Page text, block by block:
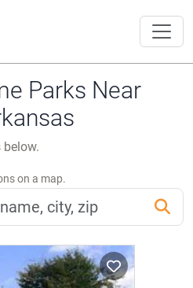
Parks Near
on a map.